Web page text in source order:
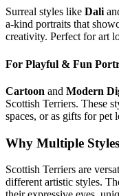
Surreal styles like Dali
a-kind portraits that
creativity. Perfect for art
For Playful & Fun
Cartoon and Modern
Scottish Terriers. These
spaces, or as gifts for pet
Why Multiple
Scottish Terriers are
different artistic styles.